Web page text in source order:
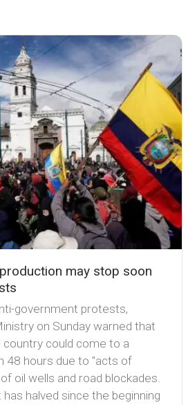
may stop soon
government protests,
on Sunday warned that
country could come to a
48 hours due to "acts of
oil wells and road blockades.
halved since the beginning